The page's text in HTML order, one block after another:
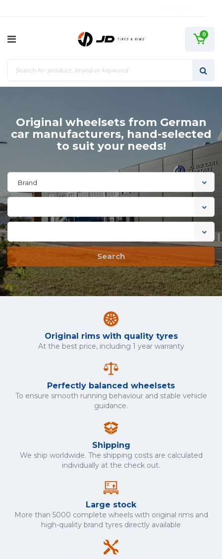
0
Original wheelsets from German
car manufacturers, hand-selected
to suit your needs!
Brand
Search
Original rims with quality tyres
At the best price, including 1 year warranty
Perfectly balanced wheelsets
To ensure smooth running behaviour and stable vehicle
guidance.
Shipping
We ship worldwide. The shipping costs are calculated
individually at the check out.
Large stock
More than 5000 complete wheels with original rims and
high-quality brand tyres directly available